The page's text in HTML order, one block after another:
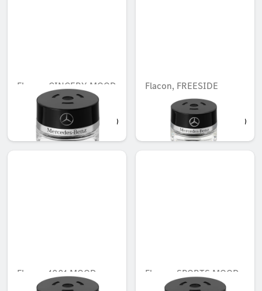
Flacon, GINGERY MOOD
AED 503.00
Flacon, FREESIDE
AED 503.00
Flacon, 1001 MOOD
Flacon, SPORTS MOOD